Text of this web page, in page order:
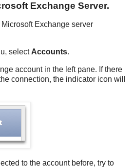
Exchange Server.
Exchange server
select Accounts.
account in the left pane. If there
connection, the indicator icon will
to the account before, try to